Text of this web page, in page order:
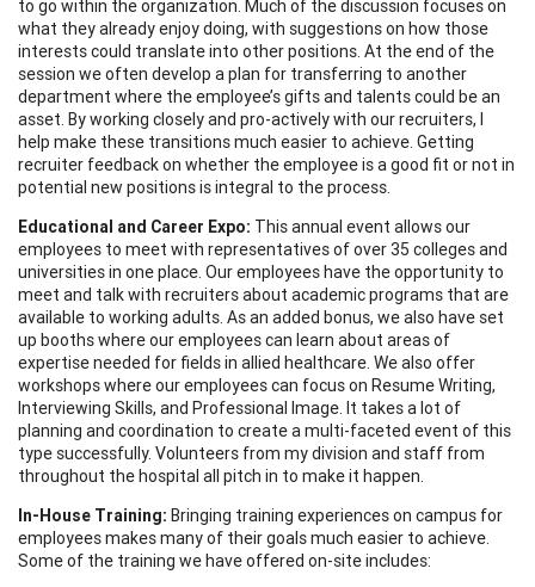
to go within the organization. Much of the discussion focuses on
what they already enjoy doing, with suggestions on how those
interests could translate into other positions. At the end of the
session we often develop a plan for transferring to another
department where the employee’s gifts and talents could be an
asset. By working closely and pro-actively with our recruiters, I
help make these transitions much easier to achieve. Getting
recruiter feedback on whether the employee is a good fit or not in
potential new positions is integral to the process.
Educational and Career Expo: This annual event allows our
employees to meet with representatives of over 35 colleges and
universities in one place. Our employees have the opportunity to
meet and talk with recruiters about academic programs that are
available to working adults. As an added bonus, we also have set
up booths where our employees can learn about areas of
expertise needed for fields in allied healthcare. We also offer
workshops where our employees can focus on Resume Writing,
Interviewing Skills, and Professional Image. It takes a lot of
planning and coordination to create a multi-faceted event of this
type successfully. Volunteers from my division and staff from
throughout the hospital all pitch in to make it happen.
In-House Training: Bringing training experiences on campus for
employees makes many of their goals much easier to achieve.
Some of the training we have offered on-site includes: